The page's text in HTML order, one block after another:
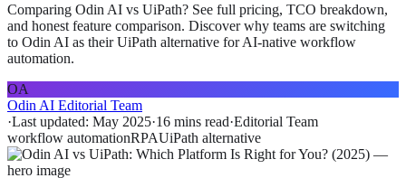
Comparing Odin AI vs UiPath? See full pricing, TCO breakdown,
and honest feature comparison. Discover why teams are switching
to Odin AI as their UiPath alternative for AI-native workflow
automation.
OA
Odin AI Editorial Team
·Last updated: May 2025·16 mins read·Editorial Team
workflow automationRPAUiPath alternative